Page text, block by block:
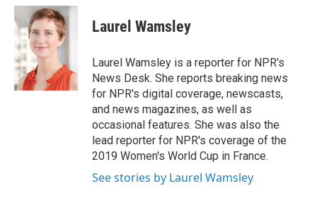
c
e
b
o
o
k
i
t
t
e
r
n
k
e
d
n
Laurel Wamsley
Laurel Wamsley is a reporter for NPR's
News Desk. She reports breaking news
for NPR's digital coverage, newscasts,
and news magazines, as well as
occasional features. She was also the
lead reporter for NPR's coverage of the
2019 Women's World Cup in France.
See stories by Laurel Wamsley